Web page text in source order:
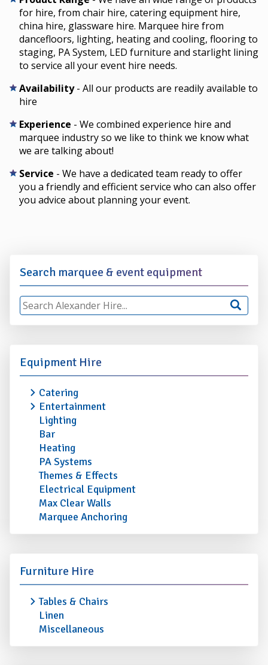
for hire, from chair hire, catering equipment hire,
china hire, glassware hire. Marquee hire from
dancefloors, lighting, heating and cooling, flooring to
staging, PA System, LED furniture and starlight lining
to service all your event hire needs.
Availability- All our products are readily available to
hire
Experience - We combined experience hire and
marquee industry so we like to think we know what
we are talking about!
Service - We have a dedicated team ready to offer
you a friendly and efficient service who can also offer
you advice about planning your event.
Search marquee & event equipment
Equipment Hire
Catering
Entertainment
Lighting
Bar
Heating
PA Systems
Themes & Effects
Electrical Equipment
Max Clear Walls
Marquee Anchoring
Furniture Hire
Tables & Chairs
Linen
Miscellaneous